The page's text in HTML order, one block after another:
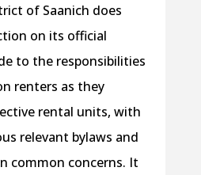
of Saanich does
on its official
to the responsibilities
renters as they
rental units, with
relevant bylaws and
common concerns. It